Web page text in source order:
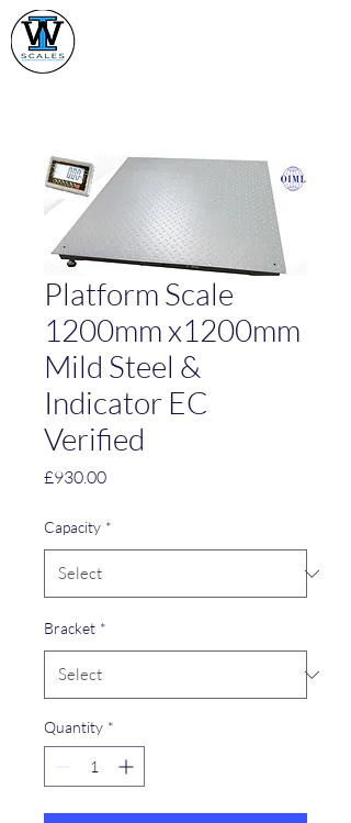
Platform Scale
1200mm x1200mm
Mild Steel &
Indicator EC
Verified
£930.00Price
Capacity *
Bracket *
Quantity *